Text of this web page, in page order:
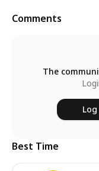
Comments
The
Best Time